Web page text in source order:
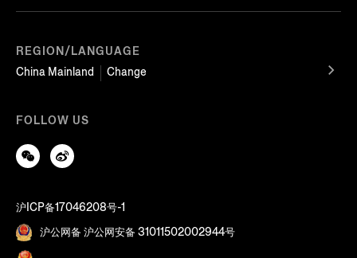
REGION/LANGUAGE
China Mainland
Change
FOLLOW US
沪ICP备17046208号-1
沪公网备 沪公网安备 31011502002944号